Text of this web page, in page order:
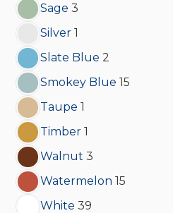
Sage 3
Silver 1
Slate Blue 2
Smokey Blue 15
Taupe 1
Timber 1
Walnut 3
Watermelon 15
White 39